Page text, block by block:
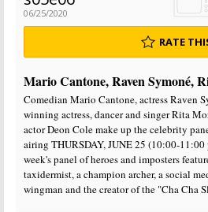
06/25/2020
RATE
Mario Cantone, Raven Symoné,
Comedian Mario Cantone, actress Raven
winning actress, dancer and singer Rita
actor Deon Cole make up the celebrity
airing THURSDAY, JUNE 25 (10:00-
week's panel of heroes and imposters
taxidermist, a champion archer, a social
wingman and the creator of the "Cha Cha